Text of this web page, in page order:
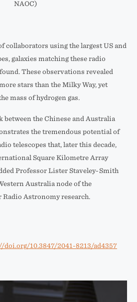
NAOC)
collaborators using the largest US and
galaxies matching these radio
These observations revealed
stars than the Milky Way, yet
mass of hydrogen gas.
between the Chinese and Australia
the tremendous potential of
telescopes that, later this decade,
Square Kilometre Array
Professor Lister Staveley-Smith
Australia node of the
Astronomy research.
doi.org/10.3847/2041-8213/ad4357